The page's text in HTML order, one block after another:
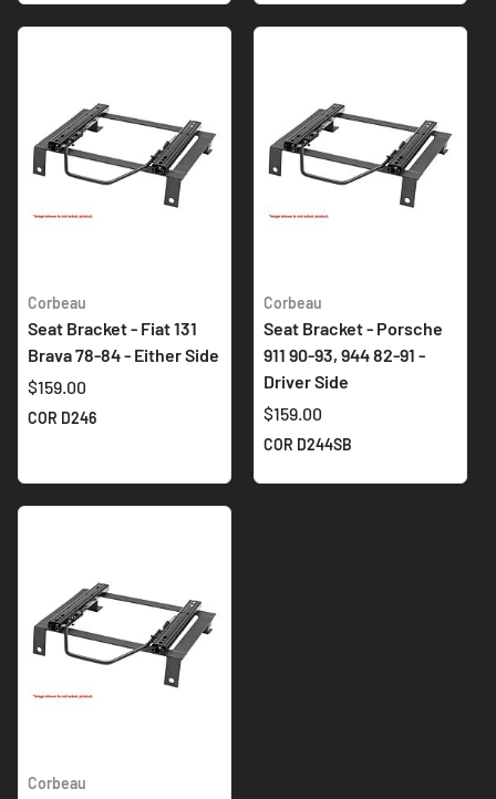
Corbeau
Seat Bracket - Fiat 131
Brava 78-84 - Either Side
$159.00
COR D246
Corbeau
Seat Bracket - Porsche
911 90-93, 944 82-91 -
Driver Side
$159.00
COR D244SB
Corbeau